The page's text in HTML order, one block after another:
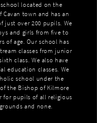
located on the
Cavan town and has an
just over 200 pupils. We
and girls from five to
of age. Our school has
classes from junior
class. We also have
education classes. We
school under the
the Bishop of Kilmore
for pupils of all religious
and none.